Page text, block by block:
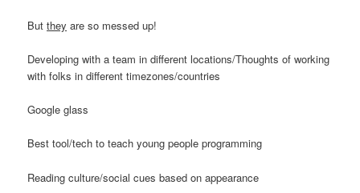
Butthey are so messed up!
Developing with a team in different locations/Thoughts of working
with folks in different timezones/countries
Google glass
Best tool/tech to teach young people programming
Reading culture/social cues based on appearance